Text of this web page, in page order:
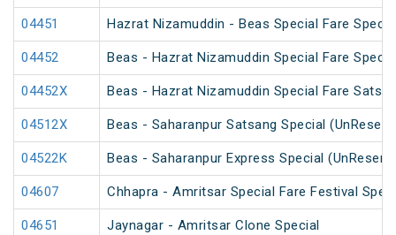
04451 Hazrat Nizamuddin - Beas Special Fare
04452 Beas - Hazrat Nizamuddin Special Fare
04452X Beas - Hazrat Nizamuddin Special Fare
04512X Beas - Saharanpur Satsang Special
04522K Beas - Saharanpur Express Special
04607 Chhapra - Amritsar Special Fare Festival
04651 Jaynagar - Amritsar Clone Special